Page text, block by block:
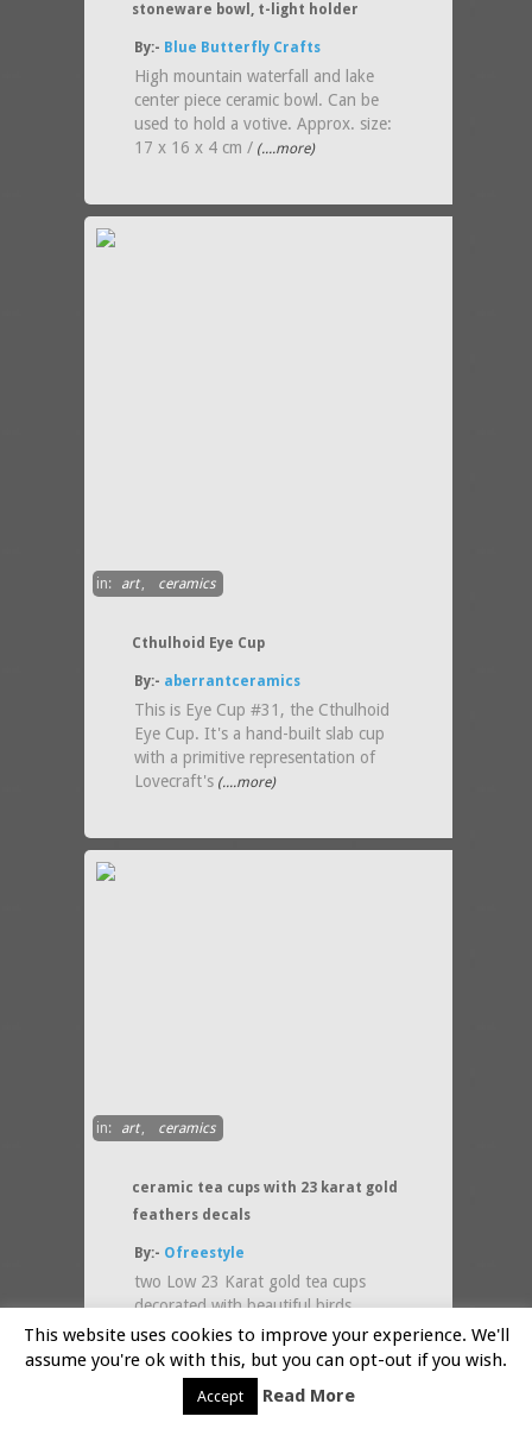
stoneware bowl, t-light holder
By:- Blue Butterfly Crafts
High mountain waterfall and lake
center piece ceramic bowl. Can be
used to hold a votive. Approx. size:
17 x 16 x 4 cm / (....more)
in: art, ceramics
Cthulhoid Eye Cup
By:- aberrantceramics
This is Eye Cup #31, the Cthulhoid
Eye Cup. It's a hand-built slab cup
with a primitive representation of
Lovecraft's (....more)
in: art, ceramics
ceramic tea cups with 23 karat gold
feathers decals
By:- Ofreestyle
two Low 23 Karat gold tea cups
decorated with beautiful birds
feathers , perfect for coffee/tea
lovers! :) Height: 3.5(....more)
This website uses cookies to improve your experience. We'll
assume you're ok with this, but you can opt-out if you wish.
Accept Read More